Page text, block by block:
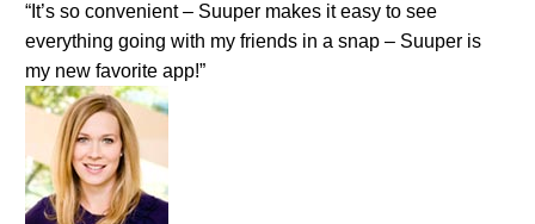
“It’s so convenient – Suuper makes it easy to see
everything going with my friends in a snap – Suuper is
my new favorite app!”